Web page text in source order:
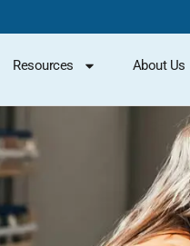
Resources About Us